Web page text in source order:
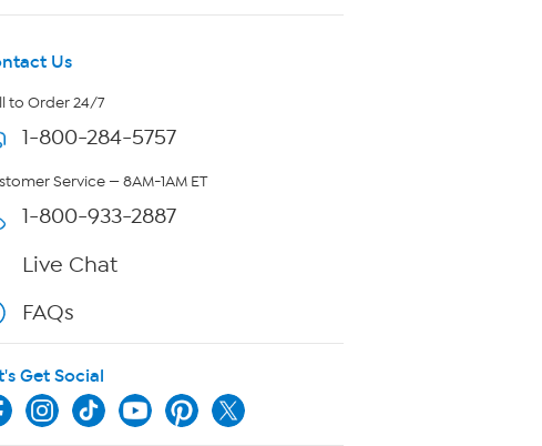
Us
to Order 24/7
1-800-284-5757
Service — 8AM-1AM ET
1-800-933-2887
Live Chat
FAQs
Get Social